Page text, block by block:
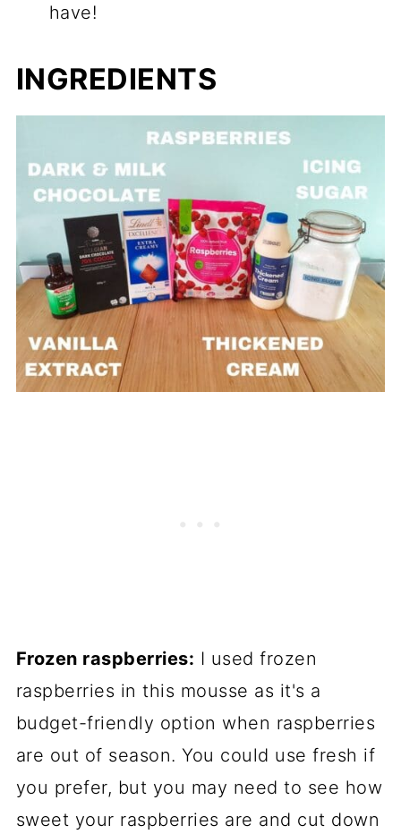
have!
INGREDIENTS
Frozen raspberries: I used frozen
raspberries in this mousse as it's a
budget-friendly option when raspberries
are out of season. You could use fresh if
you prefer, but you may need to see how
sweet your raspberries are and cut down